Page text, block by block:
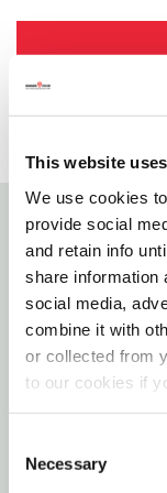
This website
We use cookies
provide social
and retain info
share information
social media,
combine it with
or collected from
to our cookies if
Selection
Necessary
Details
Kong Low Stuff
floppy bodies
lower tone
high-contrast
sizes of dogs